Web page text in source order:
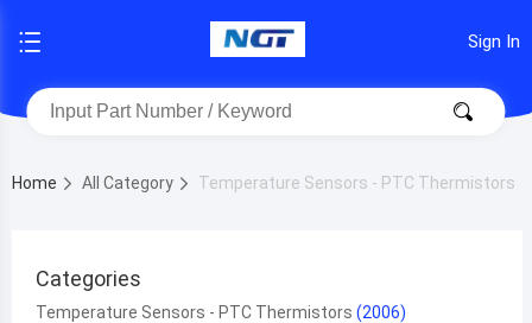
Sign In
Home All Category Temperature Sensors - PTC Thermistors
Categories
Temperature Sensors - PTC Thermistors